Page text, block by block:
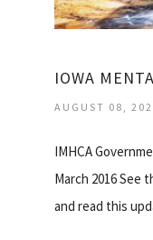
AUGUST 08,
IMHCA
March 2016 See
and read this